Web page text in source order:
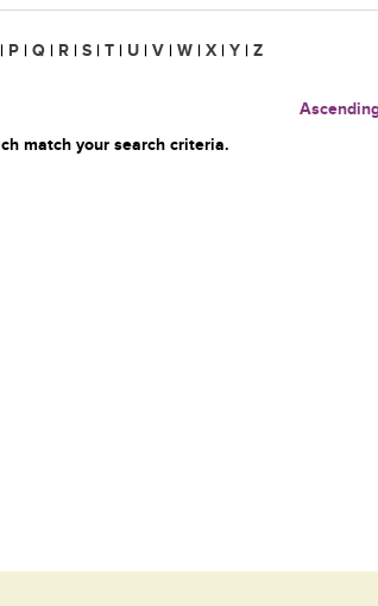
| P | Q | R | S | T | U | V | W | X | Y | Z
match your search criteria.